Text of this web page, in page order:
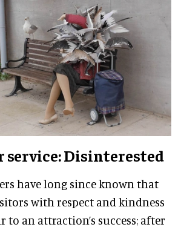
service: Disinterested
have long since known that
with respect and kindness
to an attraction’s success; after